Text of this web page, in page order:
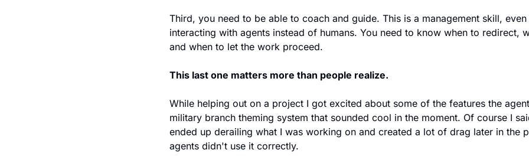
Third, you need to be able to coach and guide. This is a management skill,
interacting with agents instead of humans. You need to know when to redirect,
and when to let the work proceed.
This last one matters more than people realize.
While helping out on a project I got excited about some of the features the
military branch theming system that sounded cool in the moment. Of course I
ended up derailing what I was working on and created a lot of drag later in the
agents didn't use it correctly.